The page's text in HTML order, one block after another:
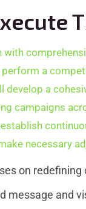
a
a
campaigns
necessary
on
message and